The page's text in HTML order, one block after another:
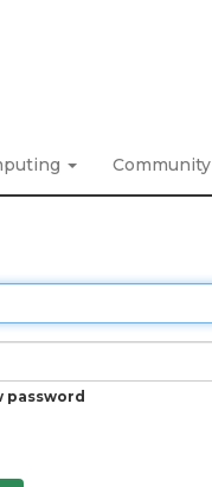
Community
password